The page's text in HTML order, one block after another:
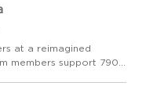
at a reimagined
members support 790